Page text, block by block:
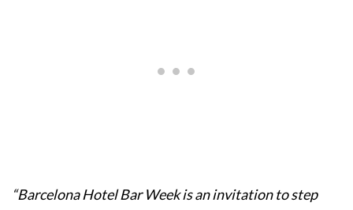
“Barcelona Hotel Bar Week is an invitation to step